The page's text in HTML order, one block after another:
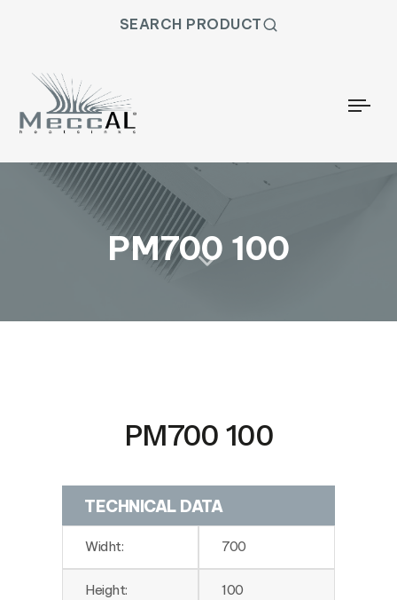
SEARCH PRODUCT
PM700 100
PM700 100
TECHNICAL DATA
Widht: 700
Height: 100